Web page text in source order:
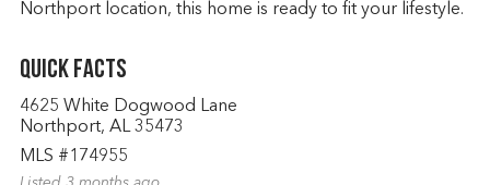
Northport location, this home is ready to fit your lifestyle.
Quick Facts
4625 White Dogwood Lane
Northport, AL 35473
MLS #174955